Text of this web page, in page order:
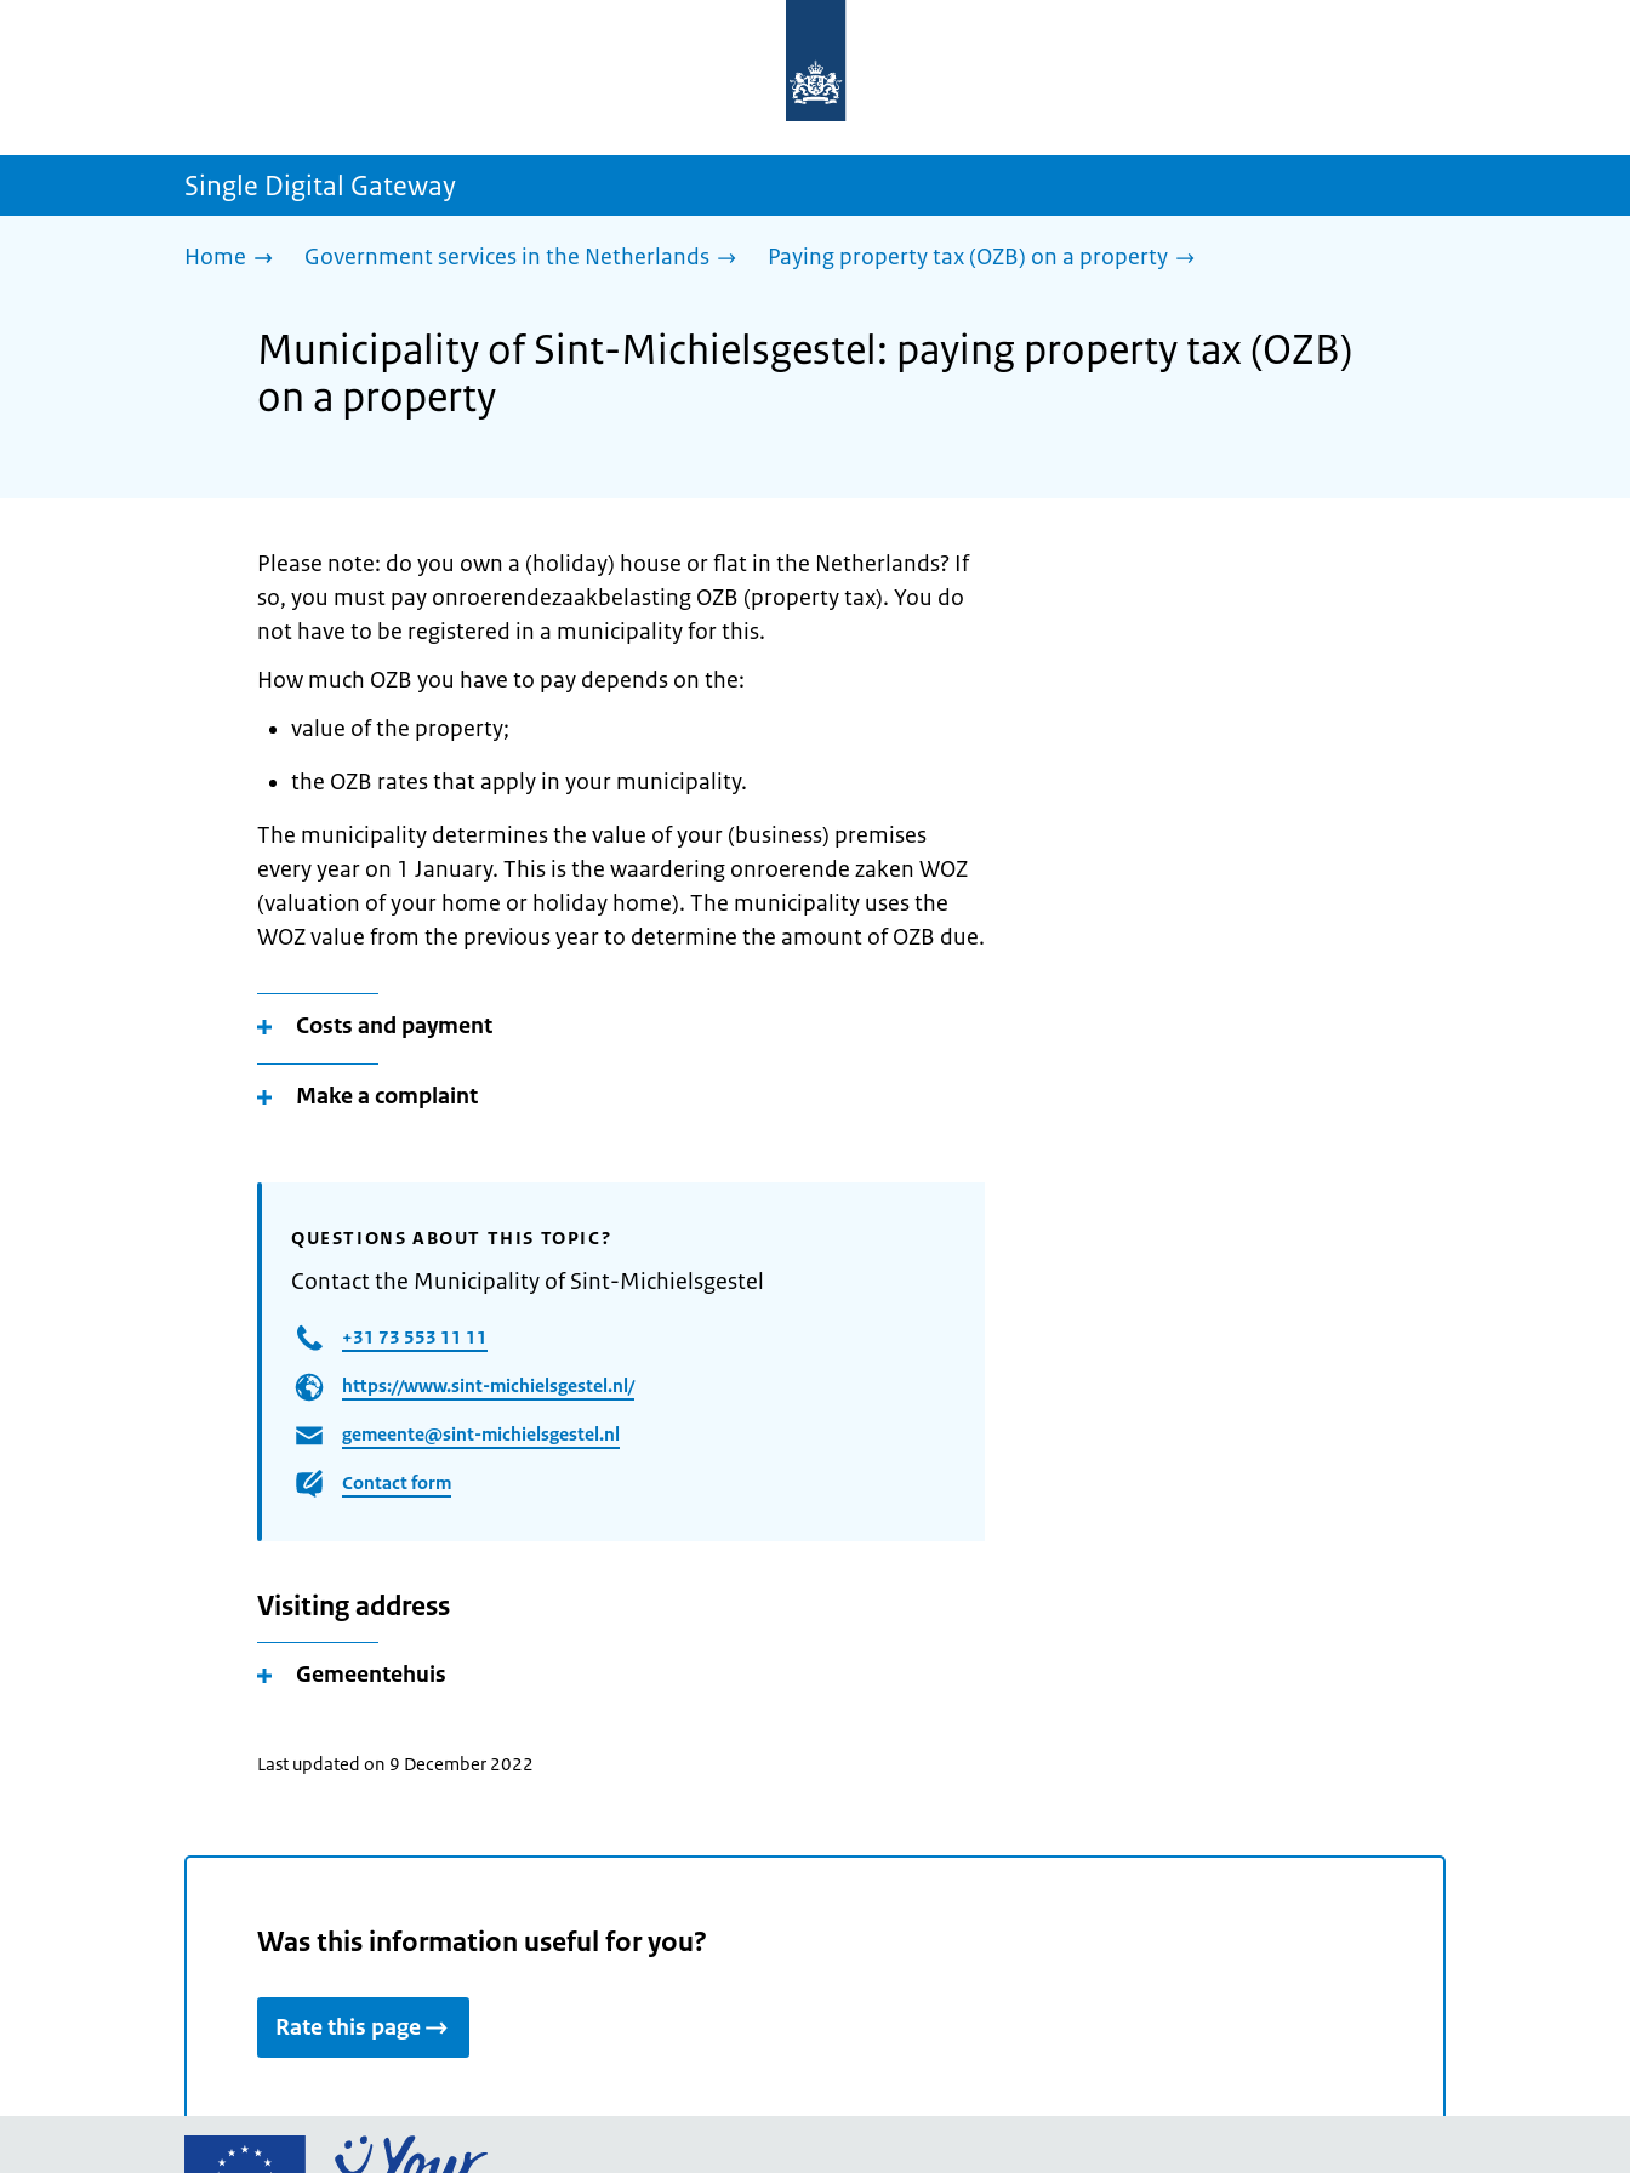
homepage
sdg.government.nl
Single Digital Gateway
Home Government services in the Netherlands Paying property tax (OZB) on a property
Municipality of Sint-Michielsgestel: paying property tax (OZB)
on a property
Please note: do you own a (holiday) house or flat in the Netherlands? If
so, you must pay onroerendezaakbelasting OZB (property tax). You do
not have to be registered in a municipality for this.
How much OZB you have to pay depends on the:
value of the property;
the OZB rates that apply in your municipality.
The municipality determines the value of your (business) premises
every year on 1 January. This is the waardering onroerende zaken WOZ
(valuation of your home or holiday home). The municipality uses the
WOZ value from the previous year to determine the amount of OZB due.
Costs and payment
Make a complaint
QUESTIONS ABOUT THIS TOPIC?
Contact the Municipality of Sint-Michielsgestel
+31 73 553 11 11
https://www.sint-michielsgestel.nl/
gemeente@sint-michielsgestel.nl
Contact form
Visiting address
Gemeentehuis
Last updated on 9 December 2022
Was this information useful for you?
Rate this page
Go